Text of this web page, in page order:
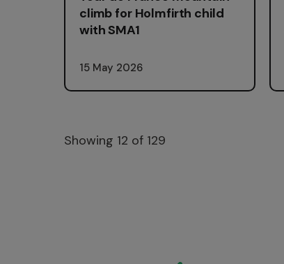
climb for Holmfirth child
with SMA1
15 May 2026
Showing 12 of 129